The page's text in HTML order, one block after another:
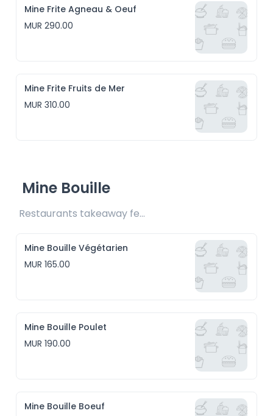
Mine Frite Agneau & Oeuf
MUR 290.00
Mine Frite Fruits de Mer
MUR 310.00
Mine Bouille
Restaurants takeaway fee Rs15 included
Mine Bouille Végétarien
MUR 165.00
Mine Bouille Poulet
MUR 190.00
Mine Bouille Boeuf